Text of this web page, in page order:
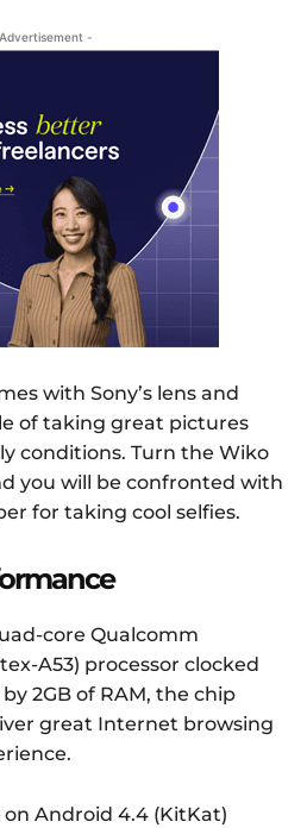
-
with Sony’s lens and
of taking great pictures
conditions. Turn the Wiko
you will be confronted with
for taking cool selfies.
core Qualcomm
A53) processor clocked
2GB of RAM, the chip
great Internet browsing
Android 4.4 (KitKat)